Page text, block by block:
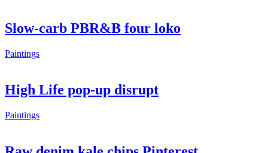
Slow-carb PBR&B four loko
Paintings
High Life pop-up disrupt
Paintings